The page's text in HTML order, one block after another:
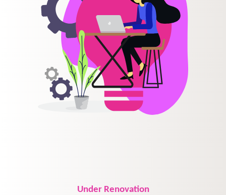
UnderRenovation